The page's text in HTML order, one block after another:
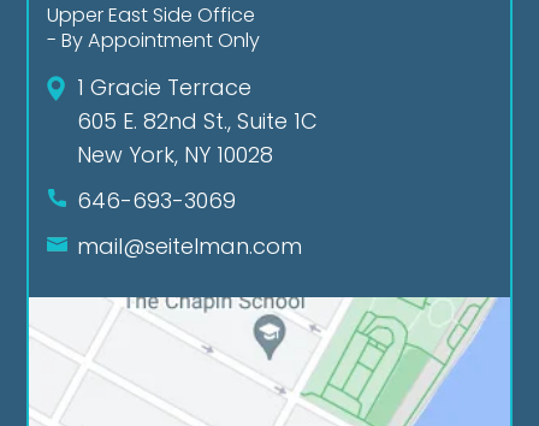
Upper East Side Office
- By Appointment Only
1 Gracie Terrace
605 E. 82nd St., Suite 1C
New York, NY 10028
646-693-3069
mail@seitelman.com